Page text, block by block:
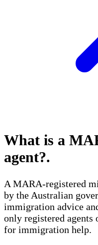
What is a
agent?.
A MARA-registered
by the Australian
immigration advice
only registered agents
for immigration help.